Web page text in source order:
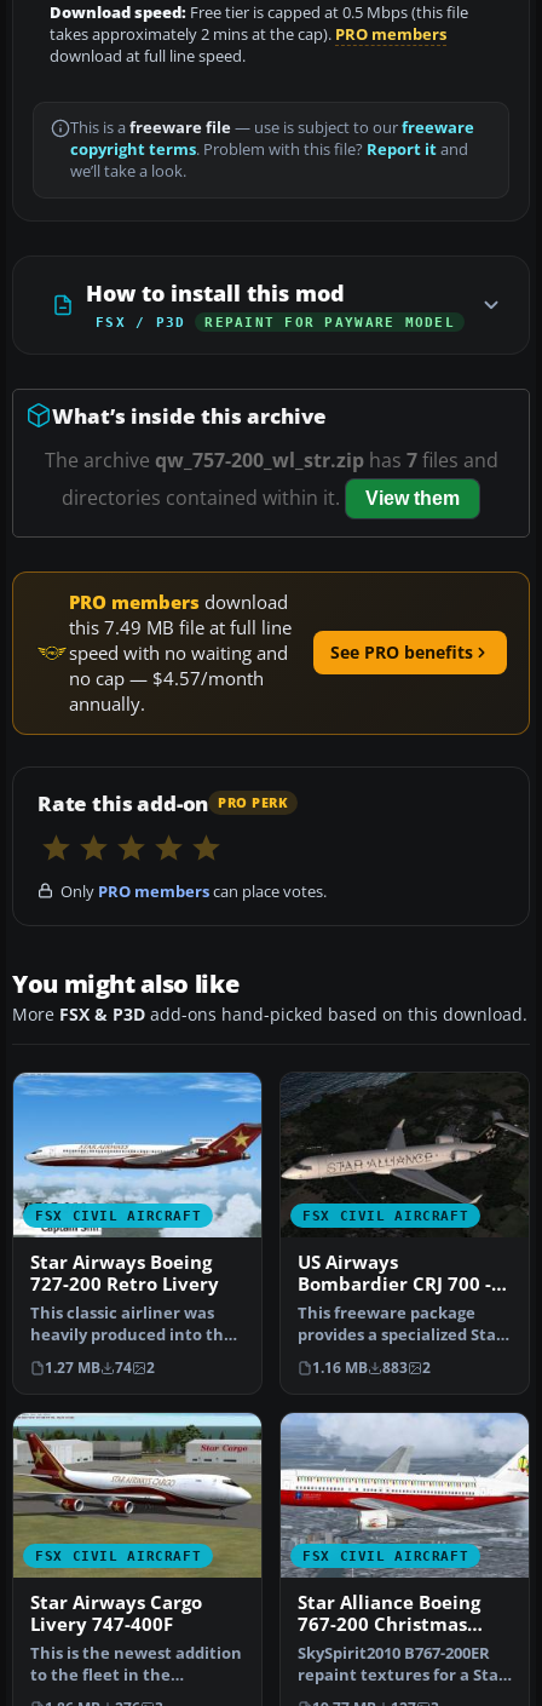
Download speed: Free tier is capped at 0.5 Mbps (this file
takes approximately 2 mins at the cap). PRO members
download at full line speed.
This is a freeware file— use is subject to ourfreeware
copyright terms. Problem with this file? Report itand
we’ll take a look.
How to install this mod
FSX / P3D REPAINT FOR PAYWARE MODEL
What’s inside this archive
The archive qw_757-200_wl_str.ziphas 7files and
directories contained within it.
View them
PRO members download
this 7.49 MB file at full line
speed with no waiting and
no cap — $4.57/month
annually.
See PRO benefits
Rate this add-on PRO PERK
Only PRO memberscan place votes.
You might also like
More FSX & P3D add-ons hand-picked based on this download.
FSX CIVIL AIRCRAFT
Star Airways Boeing
727-200 Retro Livery
This classic airliner was
heavily produced into the
1970s. The last B727 was …
1.27 MB 74 2
FSX CIVIL AIRCRAFT
US Airways
Bombardier CRJ 700 -
Star Alliance Livery
This freeware package
provides a specialized Star
Alliance repaint for the
de…
1.16 MB 883 2
FSX CIVIL AIRCRAFT
Star Airways Cargo
Livery 747-400F
This is the newest addition
to the fleet in the
freighter model with GE
FSX CIVIL AIRCRAFT
Star Alliance Boeing
767-200 Christmas
Livery
SkySpirit2010 B767-200ER
repaint textures for a Star
Alliance Christmas liver…